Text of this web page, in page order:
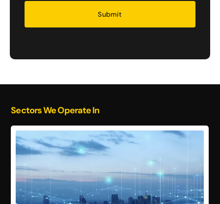
Security
Sectors We Operate In